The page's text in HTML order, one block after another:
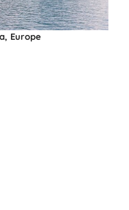
Europe